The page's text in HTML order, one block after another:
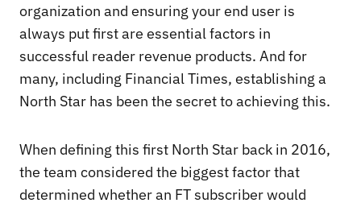
organization and ensuring your end user is
always put first are essential factors in
successful reader revenue products. And for
many, including Financial Times, establishing a
North Star has been the secret to achieving this.
When defining this first North Star back in 2016,
the team considered the biggest factor that
determined whether an FT subscriber would